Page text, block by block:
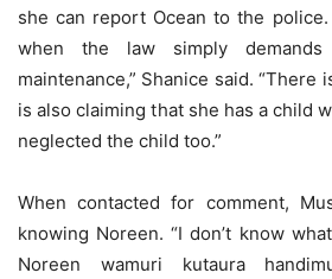
she can report Ocean to the
when the law simply
maintenance,” Shanice said. “There
is also claiming that she has a child
neglected the child too.”
When contacted for comment,
knowing Noreen. “I don’t know
Noreen wamuri kutaura